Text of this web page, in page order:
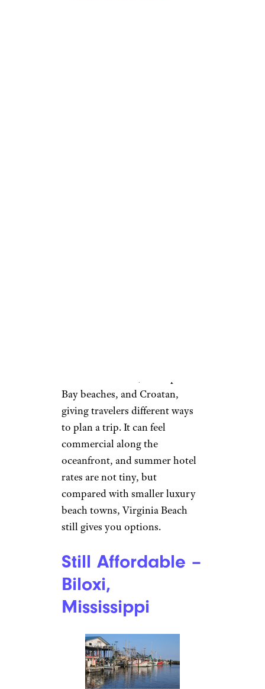
Bay beaches, and Croatan,
giving travelers different ways
to plan a trip. It can feel
commercial along the
oceanfront, and summer hotel
rates are not tiny, but
compared with smaller luxury
beach towns, Virginia Beach
still gives you options.
Still Affordable –
Biloxi,
Mississippi